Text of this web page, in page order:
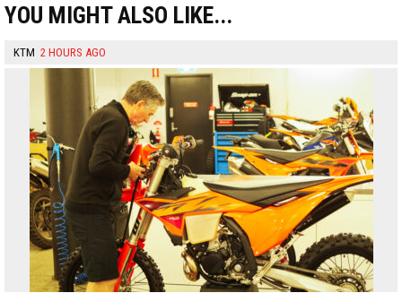
YOU MIGHT ALSO LIKE...
KTM 2 HOURS AGO